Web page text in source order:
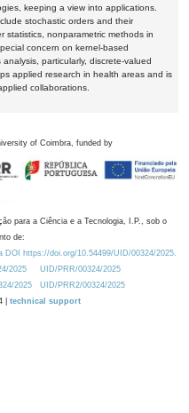
keeping a view into applications.
stochastic orders and their
statistics, nonparametric methods in
concern on kernel-based
particularly, discrete-valued
applied research in health areas and is
collaborations.
of Coimbra, funded by
para a Ciência e a Tecnologia, I.P., sob o
de:
DOI https://doi.org/10.54499/UID/00324/2025.
2025
UID/PRR/00324/2025
2025
UID/PRR2/00324/2025
| technical support